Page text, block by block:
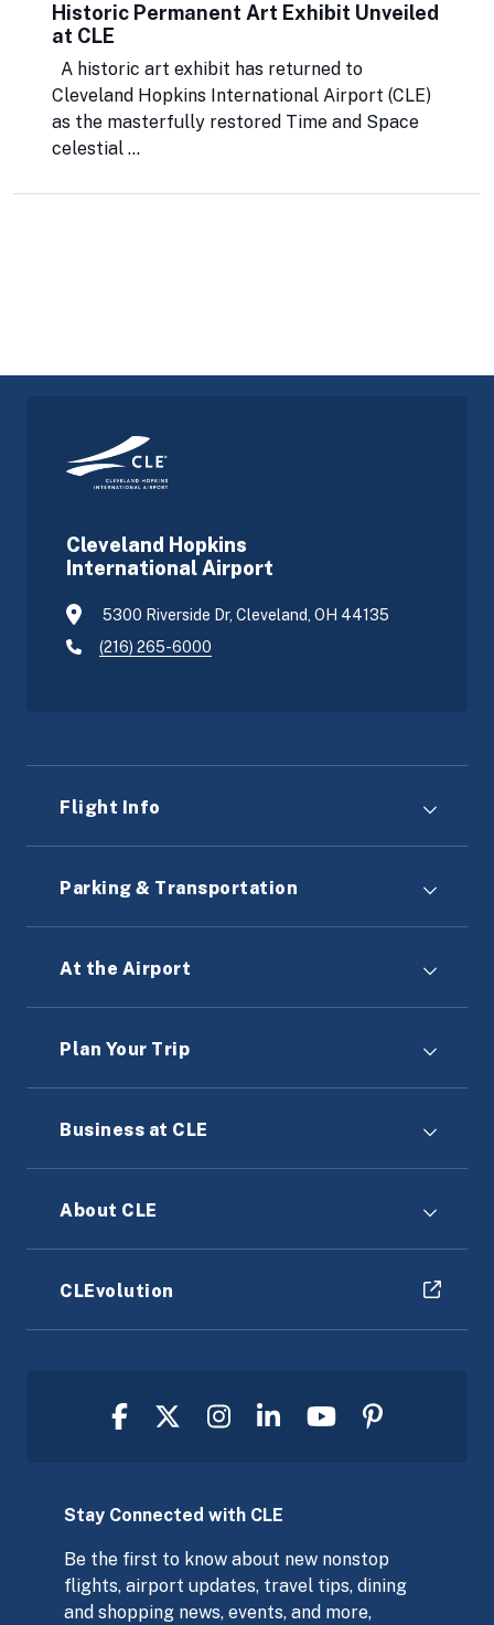
Historic Permanent Art Exhibit Unveiled
at CLE
A historic art exhibit has returned to
Cleveland Hopkins International Airport (CLE)
as the masterfully restored Time and Space
celestial ...
Cleveland Hopkins
International Airport
5300 Riverside Dr, Cleveland, OH 44135
(216) 265-6000
Flight Info
Parking & Transportation
At the Airport
Plan Your Trip
Business at CLE
About CLE
CLEvolution
Stay Connected with CLE
Be the first to know about new nonstop
flights, airport updates, travel tips, dining
and shopping news, events, and more,